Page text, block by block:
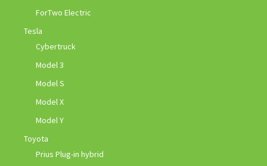
ForTwo Electric
Tesla
Cybertruck
Model 3
Model S
Model X
Model Y
Toyota
Prius Plug-in hybrid